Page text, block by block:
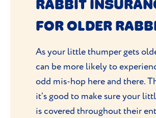
RABBIT
FOR OLDER
As your little thumper gets
can be more likely to
odd mis-hop here and there.
it’s good to make sure your
is covered throughout their